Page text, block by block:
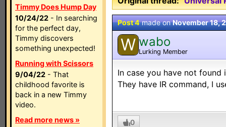
Timmy Does Hump Day
10/24/22 - In searching
for the perfect day,
Timmy discovers
something unexpected!
Running with Scissors
9/04/22 - That
childhood favorite is
back in a new Timmy
video.
Read more news »
Post 4made onNovember 18,
W wabo
Lurking Member
In case you have not
They have IR command, I
0